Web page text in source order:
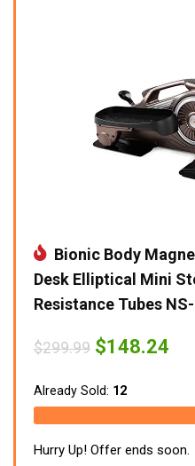
Bionic Body
Desk Elliptical Mini
Resistance Tubes
$299.99 Original
price
$299.99.
$148.24
Already Sold: 12
Hurry Up! Offer ends soon.